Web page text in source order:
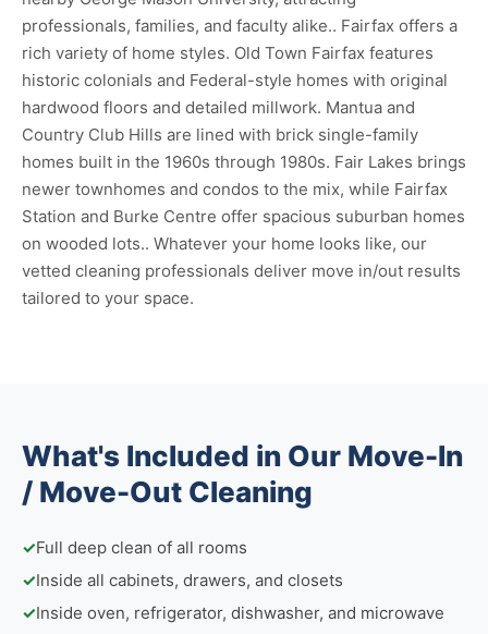
professionals, families, and faculty alike.. Fairfax offers a
rich variety of home styles. Old Town Fairfax features
historic colonials and Federal-style homes with original
hardwood floors and detailed millwork. Mantua and
Country Club Hills are lined with brick single-family
homes built in the 1960s through 1980s. Fair Lakes brings
newer townhomes and condos to the mix, while Fairfax
Station and Burke Centre offer spacious suburban homes
on wooded lots.. Whatever your home looks like, our
vetted cleaning professionals deliver move in/out results
tailored to your space.
What's Included in Our Move-In
/ Move-Out Cleaning
✓Full deep clean of all rooms
✓Inside all cabinets, drawers, and closets
✓Inside oven, refrigerator, dishwasher, and microwave